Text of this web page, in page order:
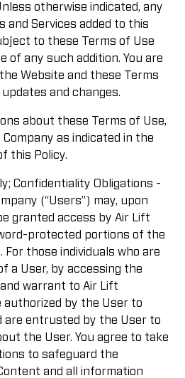
otherwise indicated, any
and Services added to this
to these Terms of Use
of any such addition. You are
Website and these Terms
and changes.
about these Terms of Use,
as indicated in the
this Policy.
Confidentiality Obligations -
(“Users”) may, upon
granted access by Air Lift
protected portions of the
For those individuals who are
a User, by accessing the
warrant to Air Lift
authorized by the User to
are entrusted by the User to
the User. You agree to take
to safeguard the
and all information